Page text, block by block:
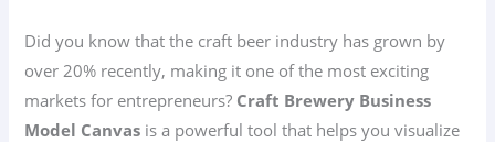
Did you know that the craft beer industry has grown by
over 20% recently, making it one of the most exciting
markets for entrepreneurs? Craft Brewery Business
Model Canvas is a powerful tool that helps you visualize